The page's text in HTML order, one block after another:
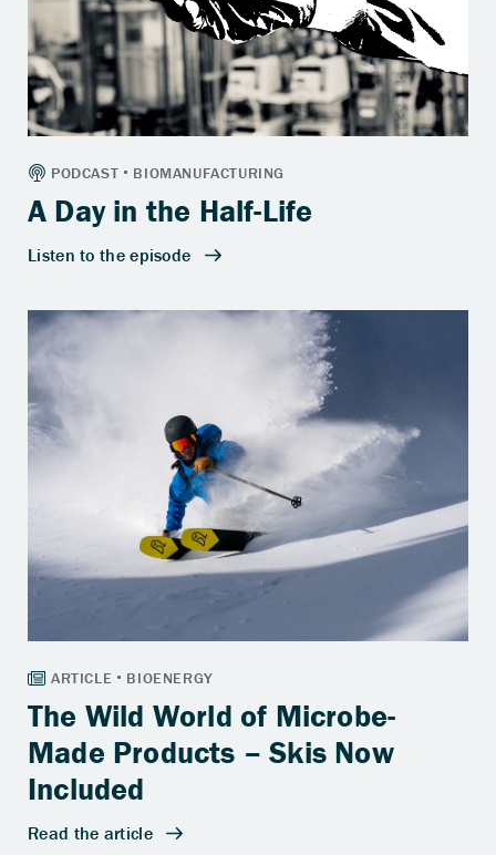
A Day in the Half-Life
The Wild World of Microbe-
Made Products – Skis Now
Included